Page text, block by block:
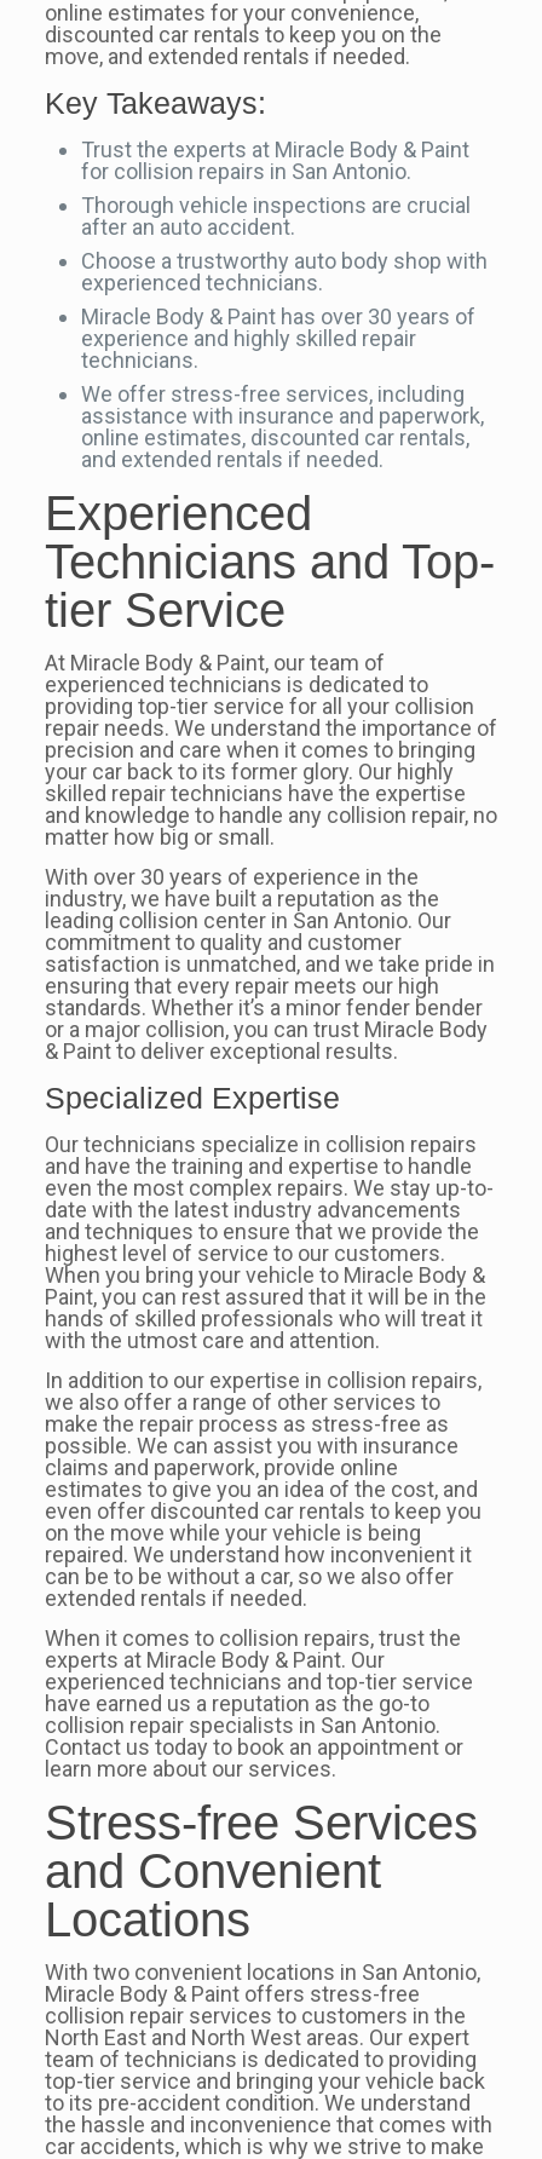
online estimates for your convenience,
discounted car rentals to keep you on the
move, and extended rentals if needed.
Key Takeaways:
Trust the experts at Miracle Body & Paint
for collision repairs in San Antonio.
Thorough vehicle inspections are crucial
after an auto accident.
Choose a trustworthy auto body shop with
experienced technicians.
Miracle Body & Paint has over 30 years of
experience and highly skilled repair
technicians.
We offer stress-free services, including
assistance with insurance and paperwork,
online estimates, discounted car rentals,
and extended rentals if needed.
Experienced
Technicians and Top-
tier Service
At Miracle Body & Paint, our team of
experienced technicians is dedicated to
providing top-tier service for all your collision
repair needs. We understand the importance of
precision and care when it comes to bringing
your car back to its former glory. Our highly
skilled repair technicians have the expertise
and knowledge to handle any collision repair, no
matter how big or small.
With over 30 years of experience in the
industry, we have built a reputation as the
leading collision center in San Antonio. Our
commitment to quality and customer
satisfaction is unmatched, and we take pride in
ensuring that every repair meets our high
standards. Whether it’s a minor fender bender
or a major collision, you can trust Miracle Body
& Paint to deliver exceptional results.
Specialized Expertise
Our technicians specialize in collision repairs
and have the training and expertise to handle
even the most complex repairs. We stay up-to-
date with the latest industry advancements
and techniques to ensure that we provide the
highest level of service to our customers.
When you bring your vehicle to Miracle Body &
Paint, you can rest assured that it will be in the
hands of skilled professionals who will treat it
with the utmost care and attention.
In addition to our expertise in collision repairs,
we also offer a range of other services to
make the repair process as stress-free as
possible. We can assist you with insurance
claims and paperwork, provide online
estimates to give you an idea of the cost, and
even offer discounted car rentals to keep you
on the move while your vehicle is being
repaired. We understand how inconvenient it
can be to be without a car, so we also offer
extended rentals if needed.
When it comes to collision repairs, trust the
experts at Miracle Body & Paint. Our
experienced technicians and top-tier service
have earned us a reputation as the go-to
collision repair specialists in San Antonio.
Contact us today to book an appointment or
learn more about our services.
Stress-free Services
and Convenient
Locations
With two convenient locations in San Antonio,
Miracle Body & Paint offers stress-free
collision repair services to customers in the
North East and North West areas. Our expert
team of technicians is dedicated to providing
top-tier service and bringing your vehicle back
to its pre-accident condition. We understand
the hassle and inconvenience that comes with
car accidents, which is why we strive to make